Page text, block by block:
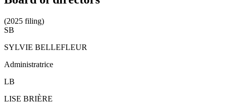
(2025 filing)
SB
SYLVIE BELLEFLEUR
Administratrice
LB
LISE BRIÈRE